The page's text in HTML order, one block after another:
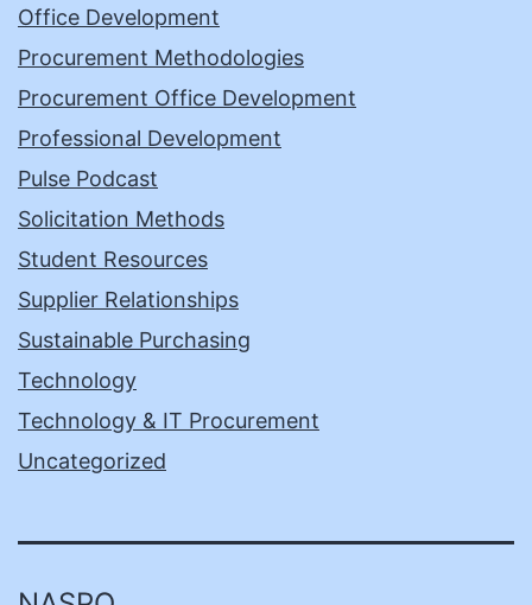
Office Development
Procurement Methodologies
Procurement Office Development
Professional Development
Pulse Podcast
Solicitation Methods
Student Resources
Supplier Relationships
Sustainable Purchasing
Technology
Technology & IT Procurement
Uncategorized